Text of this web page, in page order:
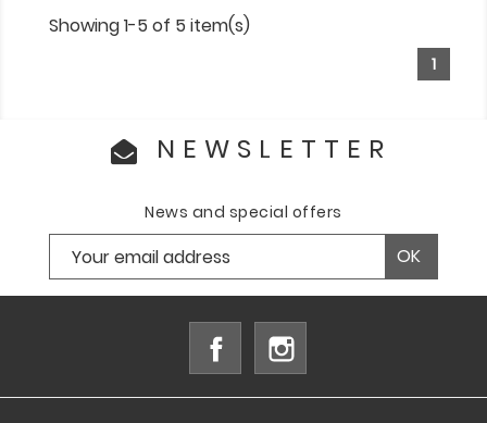
Showing 1-5 of 5 item(s)
1
NEWSLETTER
News and special offers
Facebook